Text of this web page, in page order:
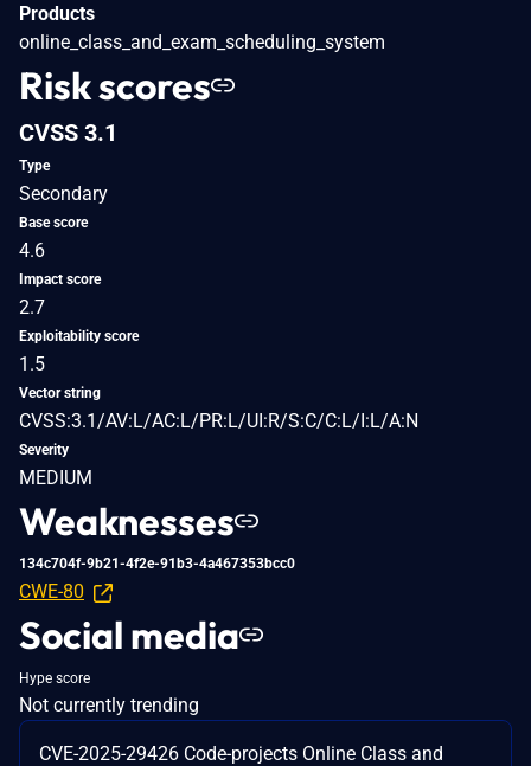
Products
online_class_and_exam_scheduling_system
Risk scores
CVSS 3.1
Type
Secondary
Base score
4.6
Impact score
2.7
Exploitability score
1.5
Vector string
CVSS:3.1/AV:L/AC:L/PR:L/UI:R/S:C/C:L/I:L/A:N
Severity
MEDIUM
Weaknesses
134c704f-9b21-4f2e-91b3-4a467353bcc0
CWE-80
Social media
Hype score
Not currently trending
CVE-2025-29426 Code-projects Online Class and